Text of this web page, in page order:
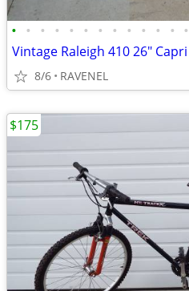
• • • • • • • • • • • • •
8/6 RAVENEL
$175